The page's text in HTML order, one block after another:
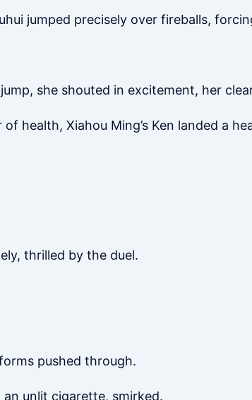
jumped precisely over fireballs,
she shouted in excitement, her
health, Xiahou Ming’s Ken landed a
thrilled by the duel.
pushed through.
unlit cigarette, smirked.